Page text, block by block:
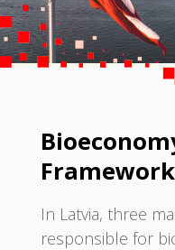
Framework
In Latvia, three
responsible for